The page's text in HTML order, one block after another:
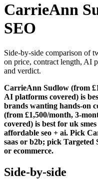
CarrieAnn
SEO
Side-by-side comparison of
on price, contract length, AI
and verdict.
CarrieAnn Sudlow (from
AI platforms covered) is
brands wanting hands-on
(from £1,500/month, 3-
covered) is best for uk
affordable seo + ai. Pick
saas or b2b; pick Targeted
or ecommerce.
Side-by-side